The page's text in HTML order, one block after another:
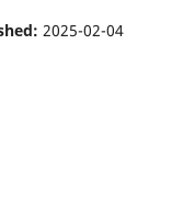
2025-02-04